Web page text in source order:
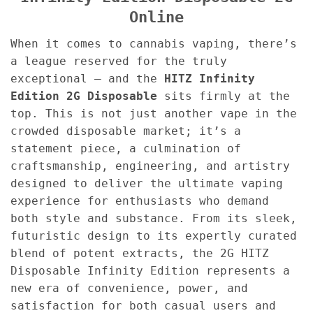
Online
When it comes to cannabis vaping, there’s
a league reserved for the truly
exceptional — and the HITZ Infinity
Edition 2G Disposable sits firmly at the
top. This is not just another vape in the
crowded disposable market; it’s a
statement piece, a culmination of
craftsmanship, engineering, and artistry
designed to deliver the ultimate vaping
experience for enthusiasts who demand
both style and substance. From its sleek,
futuristic design to its expertly curated
blend of potent extracts, the 2G HITZ
Disposable Infinity Edition represents a
new era of convenience, power, and
satisfaction for both casual users and